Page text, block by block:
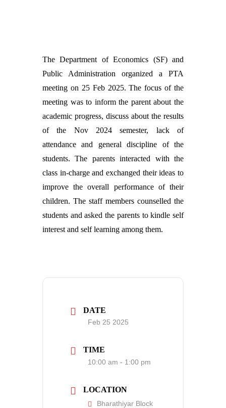
The Department of Economics (SF) and
Public Administration organized a PTA
meeting on 25 Feb 2025. The focus of the
meeting was to inform the parent about the
academic progress, discuss about the results
of the Nov 2024 semester, lack of
attendance and general discipline of the
students. The parents interacted with the
class in-charge and exchanged their ideas to
improve the overall performance of their
children. The staff members counselled the
students and asked the parents to kindle self
interest and self learning among them.
DATE
Feb 25 2025
TIME
10:00 am - 1:00 pm
LOCATION
Bharathiyar Block